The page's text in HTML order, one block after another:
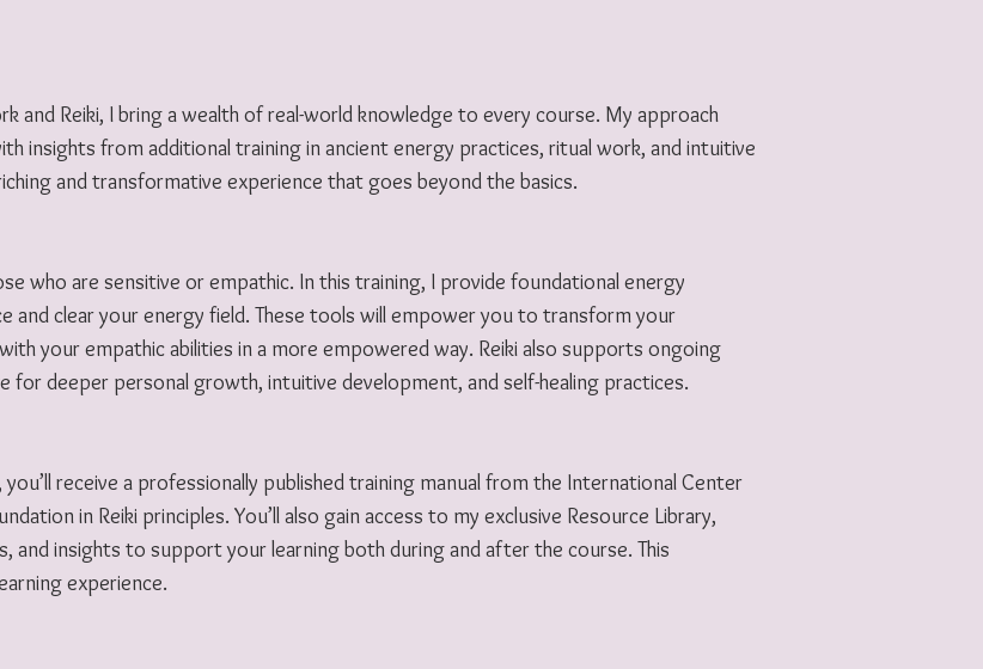
and Reiki, I bring a wealth of real-world knowledge to every course. My approach
insights from additional training in ancient energy practices, ritual work, and intuitive
and transformative experience that goes beyond the basics.
who are sensitive or empathic. In this training, I provide foundational energy
and clear your energy field. These tools will empower you to transform your
your empathic abilities in a more empowered way. Reiki also supports ongoing
for deeper personal growth, intuitive development, and self-healing practices.
receive a professionally published training manual from the International Center
in Reiki principles. You’ll also gain access to my exclusive Resource Library,
and insights to support your learning both during and after the course. This
experience.